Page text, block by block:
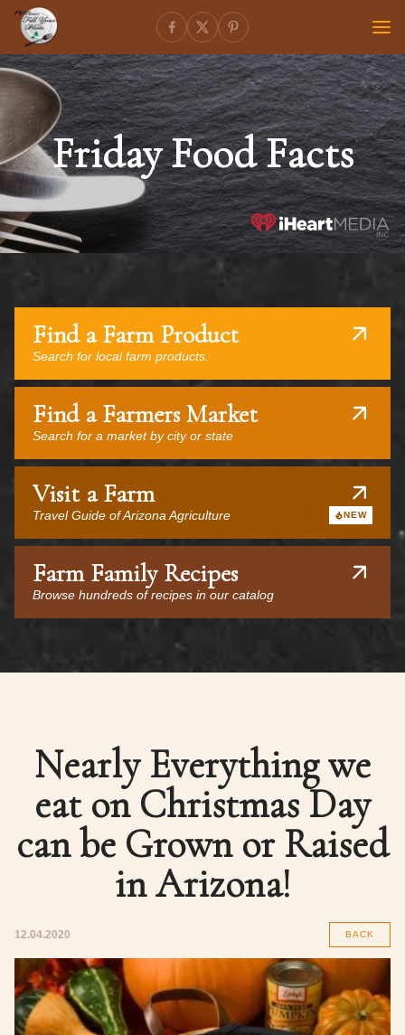
Friday Food Facts
Find a Farm Product
Search for local farm products.
Find a Farmers Market
Search for a market by city or state
Visit a Farm
Travel Guide of Arizona Agriculture NEW
Farm Family Recipes
Browse hundreds of recipes in our catalog
Nearly Everything we
eat on Christmas Day
can be Grown or Raised
in Arizona!
12.04.2020 BACK